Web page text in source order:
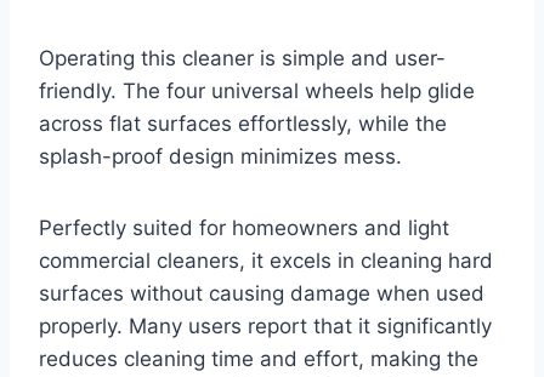
Operating this cleaner is simple and user-
friendly. The four universal wheels help glide
across flat surfaces effortlessly, while the
splash-proof design minimizes mess.
Perfectly suited for homeowners and light
commercial cleaners, it excels in cleaning hard
surfaces without causing damage when used
properly. Many users report that it significantly
reduces cleaning time and effort, making the